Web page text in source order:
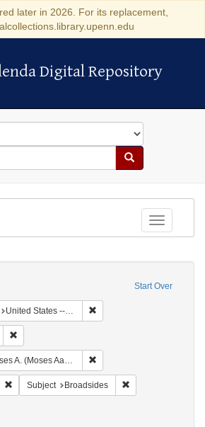
later in 2026. For its replacement,
Digital Repository
Digital Repository
Search
Toggle
Start Over
United States -- Pennsylvania -- Philadelphia
Aaron), 1821-1905
Remove constraint Subject: Lawyers
Subject Broadsides